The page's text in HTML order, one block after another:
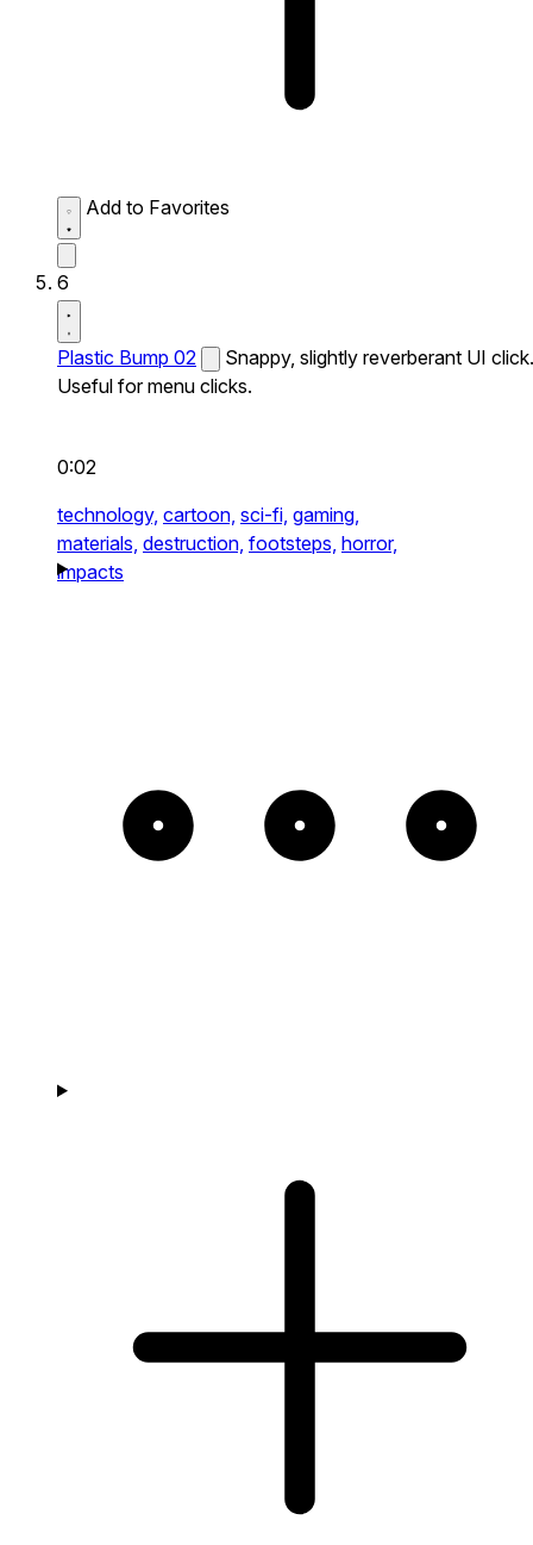
Add to Favorites
6
Plastic Bump 02
Snappy, slightly reverberant UI click.
Useful for menu clicks.
0:02
technology, cartoon, sci-fi, gaming,
materials, destruction, footsteps, horror,
impacts